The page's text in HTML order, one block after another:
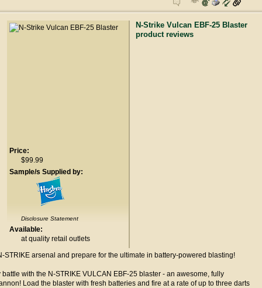
Price:
$99.99
Sample/s Supplied by:
Disclosure Statement
Available:
at quality retail outlets
N-Strike Vulcan EBF-25 Blaster
product reviews
STRIKE arsenal and prepare for the ultimate in battery-powered blasting!
battle with the N-STRIKE VULCAN EBF-25 blaster - an awesome, fully
Load the blaster with fresh batteries and fire at a rate of up to three darts